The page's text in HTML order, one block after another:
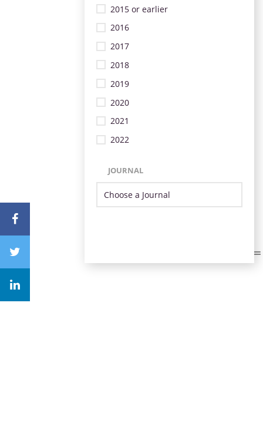
2015 or earlier
2016
2017
2018
2019
2020
2021
2022
JOURNAL